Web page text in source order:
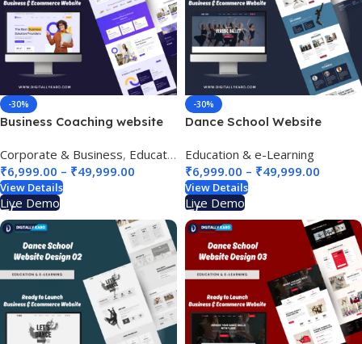
-30%
Business Coaching website
Corporate & Business, Education & e-Learning , Finance &
₹6,999.00 – ₹49,999.00
View Details
Live Demo
-30%
Dance School Website
Education & e-Learning
₹6,999.00 – ₹49,999.00
View Details
Live Demo